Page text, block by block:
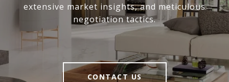
extensive market insights, and meticulous
negotiation tactics.
CONTACT US